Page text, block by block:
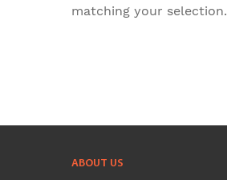
matching your selection.
ABOUT US